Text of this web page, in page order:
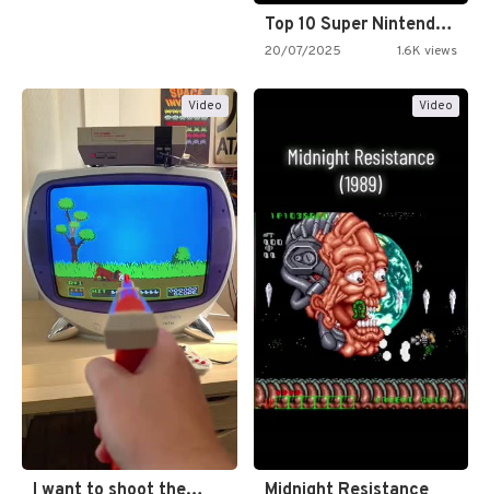
Top 10 Super Nintendo Video…
20/07/2025 1.6K views
Video Video